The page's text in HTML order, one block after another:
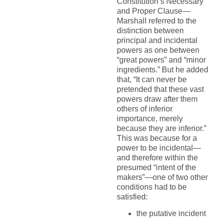
and Proper Clause—
Marshall referred to the
distinction between
principal and incidental
powers as one between
“great powers” and “minor
ingredients.” But he added
that, “It can never be
pretended that these vast
powers draw after them
others of inferior
importance, merely
because they are inferior.”
This was because for a
power to be incidental—
and therefore within the
presumed “intent of the
makers”—one of two other
conditions had to be
satisfied:
the putative incident